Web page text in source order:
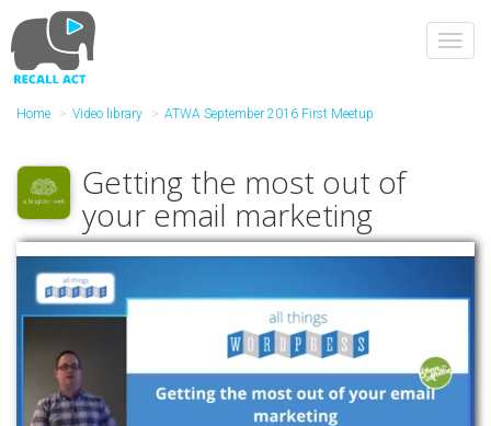
to
main
content
Home Video library ATWA September 2016 First Meetup
Getting the most out of
your email marketing